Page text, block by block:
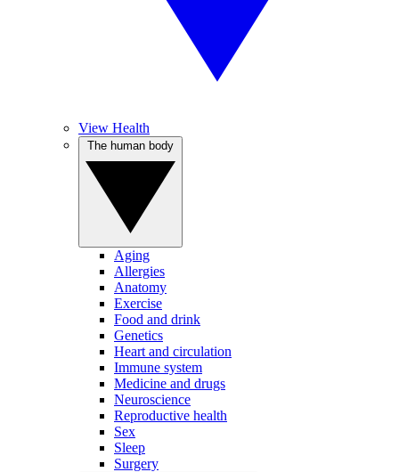
View Health
Aging
Allergies
Anatomy
Exercise
Food and drink
Genetics
Heart and circulation
Immune system
Medicine and drugs
Neuroscience
Reproductive health
Sex
Sleep
Surgery